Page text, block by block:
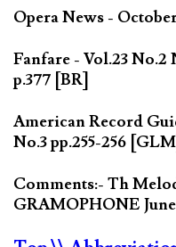
Opera News -
Fanfare - Vol.23 No.2
p.377 [BR]
American Record
No.3 pp.255-256
Comments:- Th
GRAMOPHONE June